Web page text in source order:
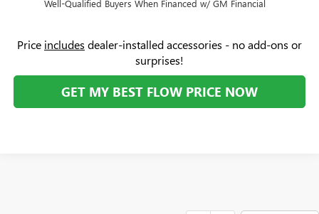
Well-Qualified Buyers When Financed w/ GM Financial
Price includes dealer-installed accessories - no add-ons or
surprises!
GET MY BEST FLOW PRICE NOW